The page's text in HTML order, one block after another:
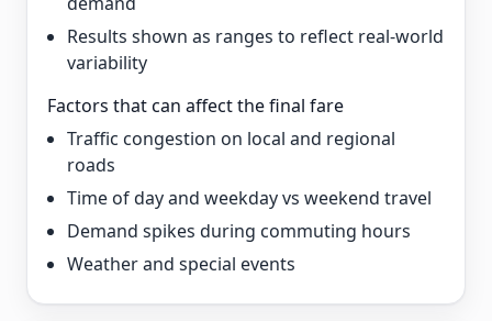
Results shown as ranges to reflect real-world
variability
Factors that can affect the final fare
Traffic congestion on local and regional
roads
Time of day and weekday vs weekend travel
Demand spikes during commuting hours
Weather and special events